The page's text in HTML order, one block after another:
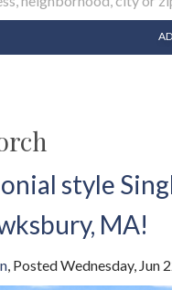
style
MA!
PostedWednesday, Jun